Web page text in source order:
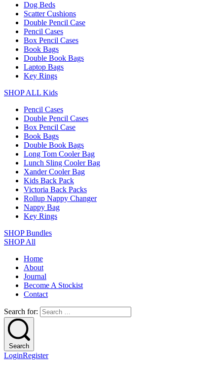
Dog Beds
Scatter Cushions
Double Pencil Case
Pencil Cases
Box Pencil Cases
Book Bags
Double Book Bags
Laptop Bags
Key Rings
SHOP ALL Kids
Pencil Cases
Double Pencil Cases
Box Pencil Case
Book Bags
Double Book Bags
Long Tom Cooler Bag
Lunch Sling Cooler Bag
Xander Cooler Bag
Kids Back Pack
Victoria Back Packs
Rollup Nappy Changer
Nappy Bag
Key Rings
SHOP Bundles
SHOP All
Home
About
Journal
Become A Stockist
Contact
Search for:
Search
LoginRegister